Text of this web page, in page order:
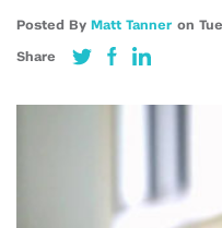
Posted By Matt Tanner on
Share